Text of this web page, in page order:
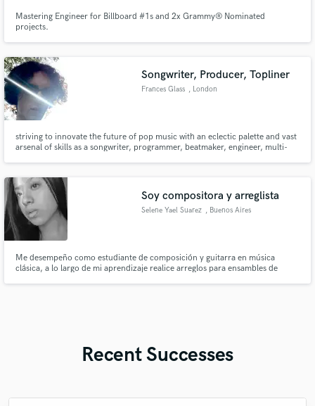
Mastering Engineer for Billboard #1s and 2x Grammy® Nominated
projects.
Songwriter, Producer, Topliner
Frances Glass , London
striving to innovate the future of pop music with an eclectic palette and vast
arsenal of skills as a songwriter, programmer, beatmaker, engineer, multi-
Soy compositora y arreglista
Selene Yael Suarez , Buenos Aires
Me desempeño como estudiante de composición y guitarra en música
clásica, a lo largo de mi aprendizaje realice arreglos para ensambles de
Recent Successes